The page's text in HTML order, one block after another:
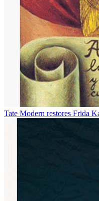
Tate Modern restores Frida